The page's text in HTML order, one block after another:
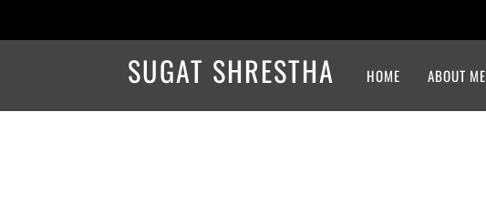
SUGAT SHRESTHA HOME ABOUT ME